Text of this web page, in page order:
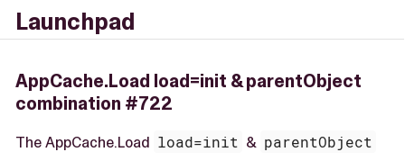
Launchpad
AppCache.Load load=init & parentObject
combination #722
The AppCache.Load load=init & parentObject